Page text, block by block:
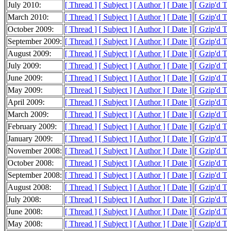
July 2010:
[ Thread ] [ Subject ] [ Author ] [ Date ] [ Gzip'd
March 2010:
[ Thread ] [ Subject ] [ Author ] [ Date ] [ Gzip'd
October 2009:
[ Thread ] [ Subject ] [ Author ] [ Date ] [ Gzip'd
September 2009: [ Thread ] [ Subject ] [ Author ] [ Date ] [ Gzip'd
August 2009:
[ Thread ] [ Subject ] [ Author ] [ Date ] [ Gzip'd
July 2009:
[ Thread ] [ Subject ] [ Author ] [ Date ] [ Gzip'd
June 2009:
[ Thread ] [ Subject ] [ Author ] [ Date ] [ Gzip'd
May 2009:
[ Thread ] [ Subject ] [ Author ] [ Date ] [ Gzip'd
April 2009:
[ Thread ] [ Subject ] [ Author ] [ Date ] [ Gzip'd
March 2009:
[ Thread ] [ Subject ] [ Author ] [ Date ] [ Gzip'd
February 2009:
[ Thread ] [ Subject ] [ Author ] [ Date ] [ Gzip'd
January 2009:
[ Thread ] [ Subject ] [ Author ] [ Date ] [ Gzip'd
November 2008: [ Thread ] [ Subject ] [ Author ] [ Date ] [ Gzip'd
October 2008:
[ Thread ] [ Subject ] [ Author ] [ Date ] [ Gzip'd
September 2008: [ Thread ] [ Subject ] [ Author ] [ Date ] [ Gzip'd
August 2008:
[ Thread ] [ Subject ] [ Author ] [ Date ] [ Gzip'd
July 2008:
[ Thread ] [ Subject ] [ Author ] [ Date ] [ Gzip'd
June 2008:
[ Thread ] [ Subject ] [ Author ] [ Date ] [ Gzip'd
May 2008:
[ Thread ] [ Subject ] [ Author ] [ Date ] [ Gzip'd